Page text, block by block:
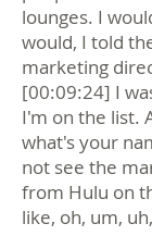
lounges. I
would, I told
marketing
[00:09:24] I
I'm on the list.
what's your
not see the
from Hulu on
like, oh, um,